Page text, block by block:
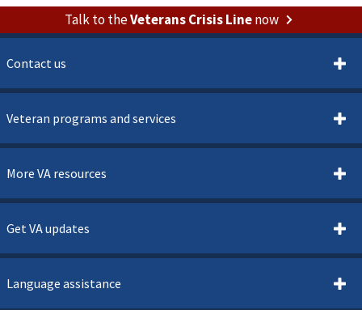
Talk to theVeterans Crisis Linenow
Contact us
Veteran programs and services
More VA resources
Get VA updates
Language assistance